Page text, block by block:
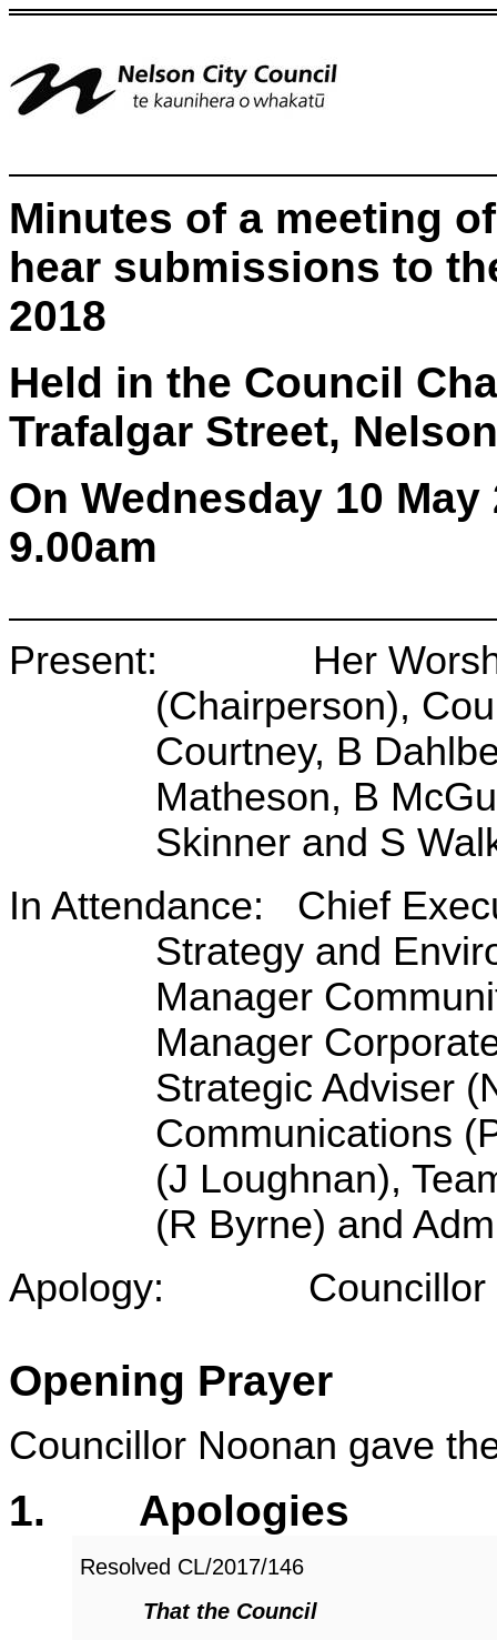
Minutes of a meeting
hear submissions to
2018
Held in the Council
Trafalgar Street, Nelson
On Wednesday 10
9.00am
Present: Her Worship
(Chairperson),
Courtney, B
Matheson, B
Skinner and S
In Attendance: Chief
Strategy and
Manager
Manager
Strategic Adviser
Communications
(J Loughnan),
(R Byrne) and
Apology: Councillor L
Opening Prayer
Councillor Noonan gave
1. Apologies
Resolved CL/2017/146
That the Council